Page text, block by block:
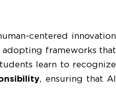
centered innovation
adopting frameworks that
learn to recognize
, ensuring that AI